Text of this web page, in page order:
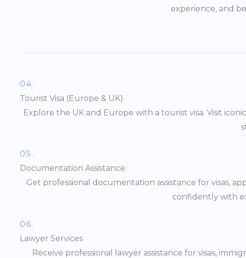
experience, and
04.
Tourist Visa (Europe & UK)
Explore the UK and Europe with a tourist visa. Visit
05.
Documentation Assistance
Get professional documentation assistance for visas,
confidently with
06.
Lawyer Services
Receive professional lawyer assistance for visas,